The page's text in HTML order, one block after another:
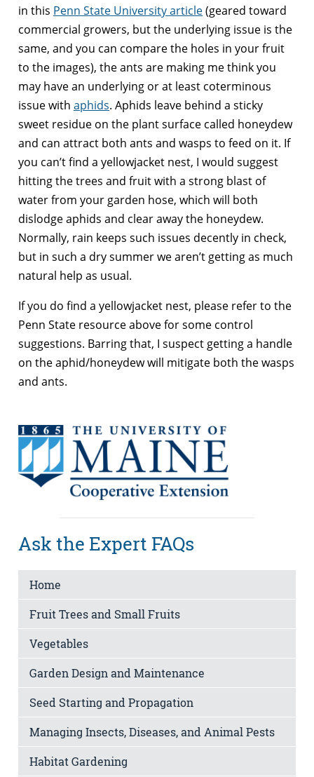
in this Penn State University article(geared toward
commercial growers, but the underlying issue is the
same, and you can compare the holes in your fruit
to the images), the ants are making me think you
may have an underlying or at least coterminous
issue with aphids. Aphids leave behind a sticky
sweet residue on the plant surface called honeydew
and can attract both ants and wasps to feed on it. If
you can’t find a yellowjacket nest, I would suggest
hitting the trees and fruit with a strong blast of
water from your garden hose, which will both
dislodge aphids and clear away the honeydew.
Normally, rain keeps such issues decently in check,
but in such a dry summer we aren’t getting as much
natural help as usual.
If you do find a yellowjacket nest, please refer to the
Penn State resource above for some control
suggestions. Barring that, I suspect getting a handle
on the aphid/honeydew will mitigate both the wasps
and ants.
Ask the Expert FAQs
Home
Fruit Trees and Small Fruits
Vegetables
Garden Design and Maintenance
Seed Starting and Propagation
Managing Insects, Diseases, and Animal Pests
Habitat Gardening